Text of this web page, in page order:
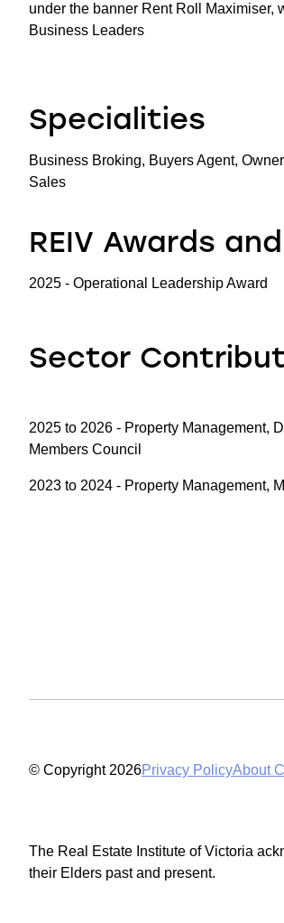
under the banner Rent Roll Maximiser,
Business Leaders
Specialities
Business Broking, Buyers Agent,
Sales
REIV Awards
2025 - Operational Leadership Award
Sector
2025 to 2026 - Property Management,
Members Council
2023 to 2024 - Property Management,
© Copyright 2026Privacy PolicyAbout
The Real Estate Institute of Victoria
their Elders past and present.